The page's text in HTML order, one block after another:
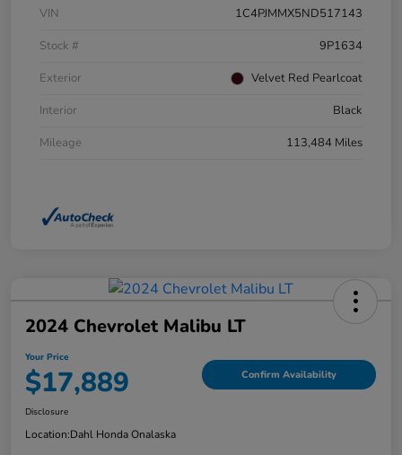
VIN
1C4PJMMX5ND517143
Stock #
9P1634
Exterior
Velvet Red Pearlcoat
Interior
Black
Mileage
113,484 Miles
2024 Chevrolet Malibu LT
Your Price
$17,889 Confirm Availability
Disclosure
Location:Dahl Honda Onalaska